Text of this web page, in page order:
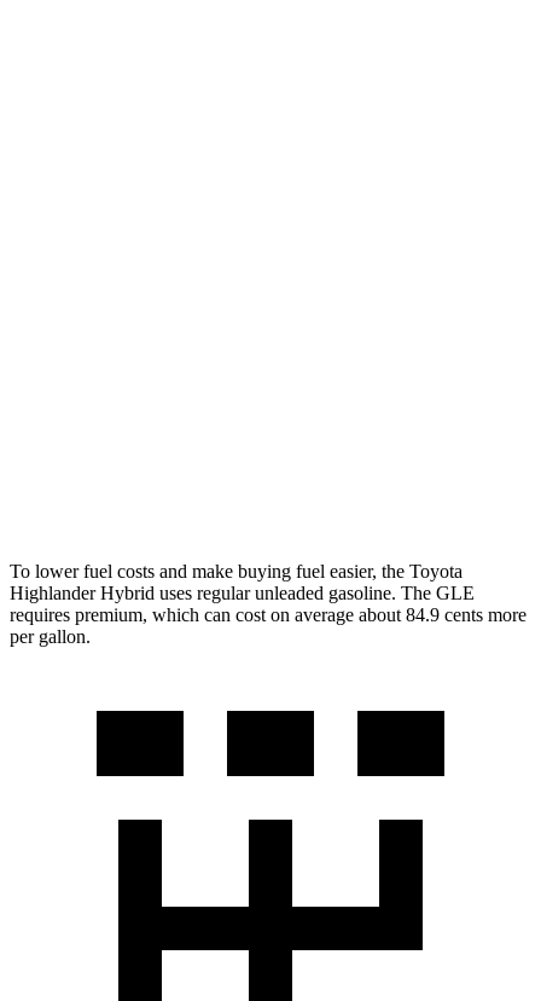
To lower fuel costs and make buying fuel easier, the Toyota
Highlander Hybrid uses regular unleaded gasoline. The GLE
requires premium, which can cost on average about 84.9 cents more
per gallon.